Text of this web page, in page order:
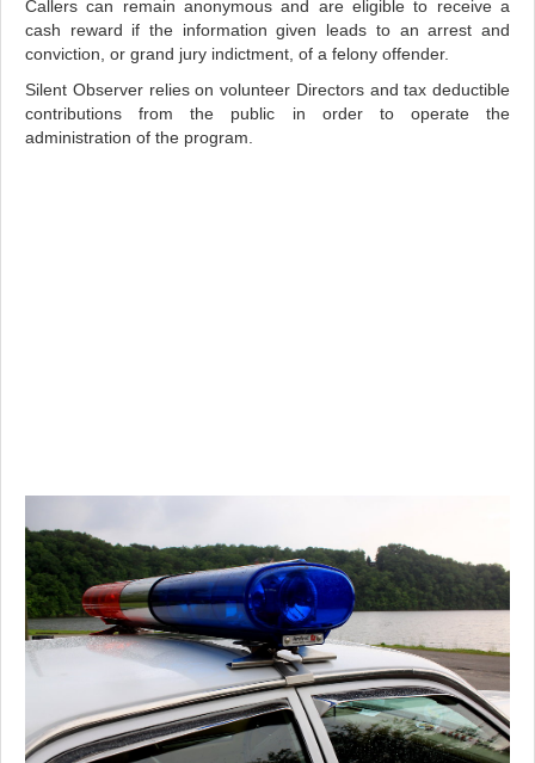
Callers can remain anonymous and are eligible to receive a
cash reward if the information given leads to an arrest and
conviction, or grand jury indictment, of a felony offender.
Silent Observer relies on volunteer Directors and tax deductible
contributions from the public in order to operate the
administration of the program.